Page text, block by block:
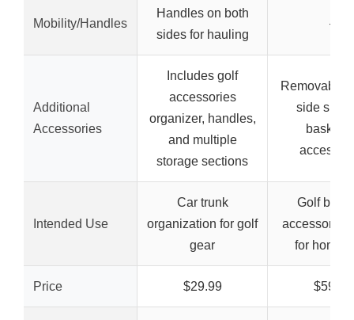
Mobility/Handles
Handles on both
sides for hauling
–
Additional
Accessories
Includes golf
accessories
organizer, handles,
and multiple
storage sections
Removable
side
basket
Intended Use
Car trunk
organization for golf
gear
Golf bag
accessory
for home/
Price $29.99 $59.99